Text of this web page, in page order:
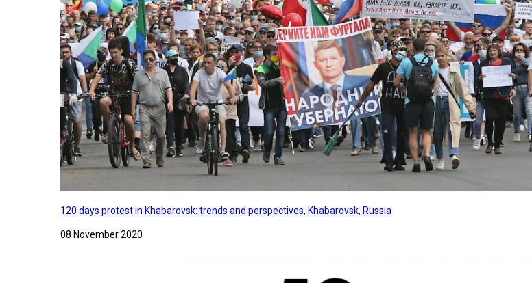
120 days protest in Khabarovsk: trends and perspectives, Khabarovsk, Russia
08 November 2020